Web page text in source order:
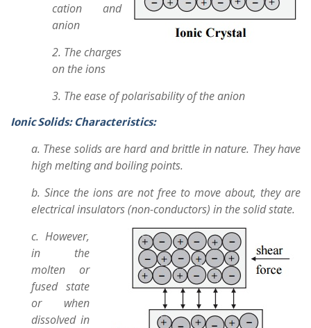
cation and
anion
2. The charges
on the ions
3. The ease of polarisability of the anion
Ionic Solids:Characteristics:
a. These solids are hard and brittle in nature. They have
high melting and boiling points.
b. Since the ions are not free to move about, they are
electrical insulators (non-conductors) in the solid state.
c. However,
in the
molten or
fused state
or when
dissolved in